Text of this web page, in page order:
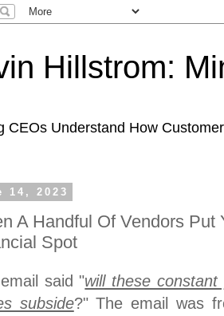
Hillstrom:
CEOs Understand How
14, 2023
A Handful Of Vendors Put
Spot
said "will these
subside?" The email was